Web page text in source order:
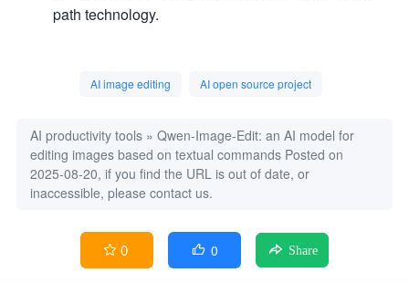
path technology.
AI image editing AI open source project
AI productivity tools » Qwen-Image-Edit: an AI model for
editing images based on textual commands Posted on
2025-08-20, if you find the URL is out of date, or
inaccessible, please contact us.
 0  0 Share